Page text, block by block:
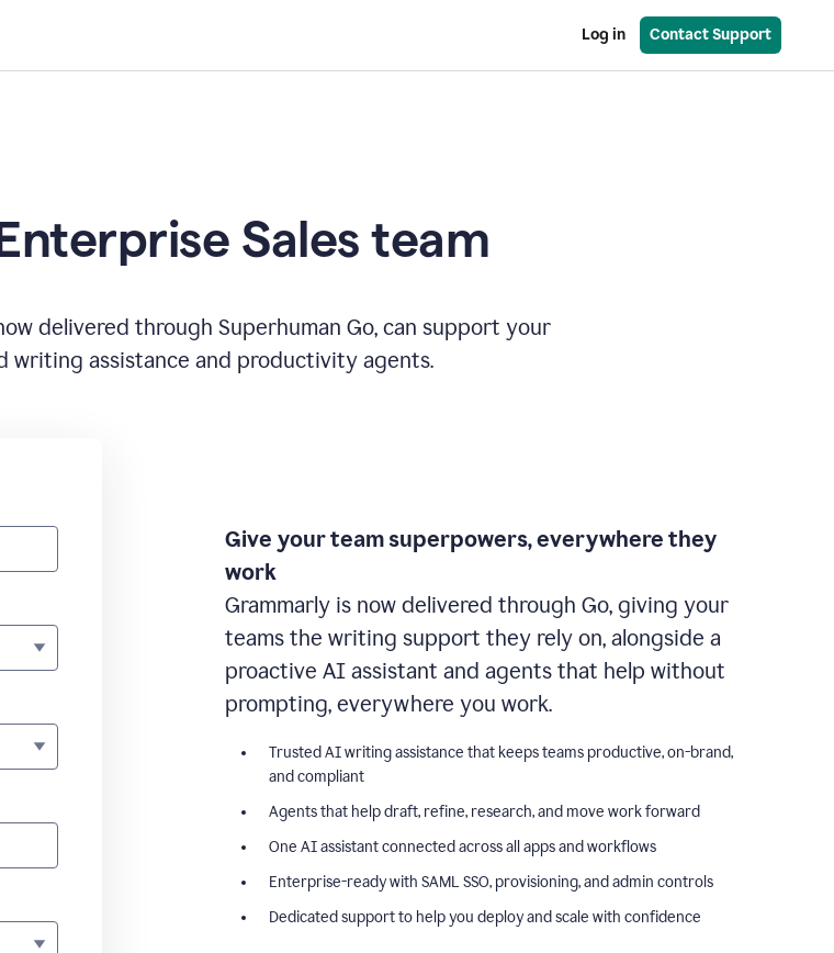
Log in Contact Support
Sales team
delivered through Superhuman Go, can support your
writing assistance and productivity agents.
Give your team superpowers, everywhere they
work
Grammarly is now delivered through Go, giving your
teams the writing support they rely on, alongside a
proactive AI assistant and agents that help without
prompting, everywhere you work.
Trusted AI writing assistance that keeps teams productive, on-brand,
and compliant
Agents that help draft, refine, research, and move work forward
One AI assistant connected across all apps and workflows
Enterprise-ready with SAML SSO, provisioning, and admin controls
Dedicated support to help you deploy and scale with confidence